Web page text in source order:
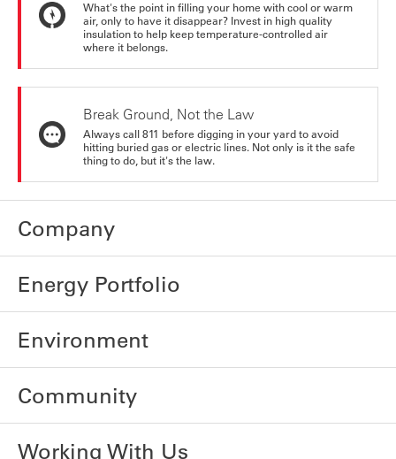
What's the point in filling your home with cool or warm
air, only to have it disappear? Invest in high quality
insulation to help keep temperature-controlled air
where it belongs.
Break Ground, Not the Law
Always call 811 before digging in your yard to avoid
hitting buried gas or electric lines. Not only is it the safe
thing to do, but it's the law.
Company
Energy Portfolio
Environment
Community
Working With Us